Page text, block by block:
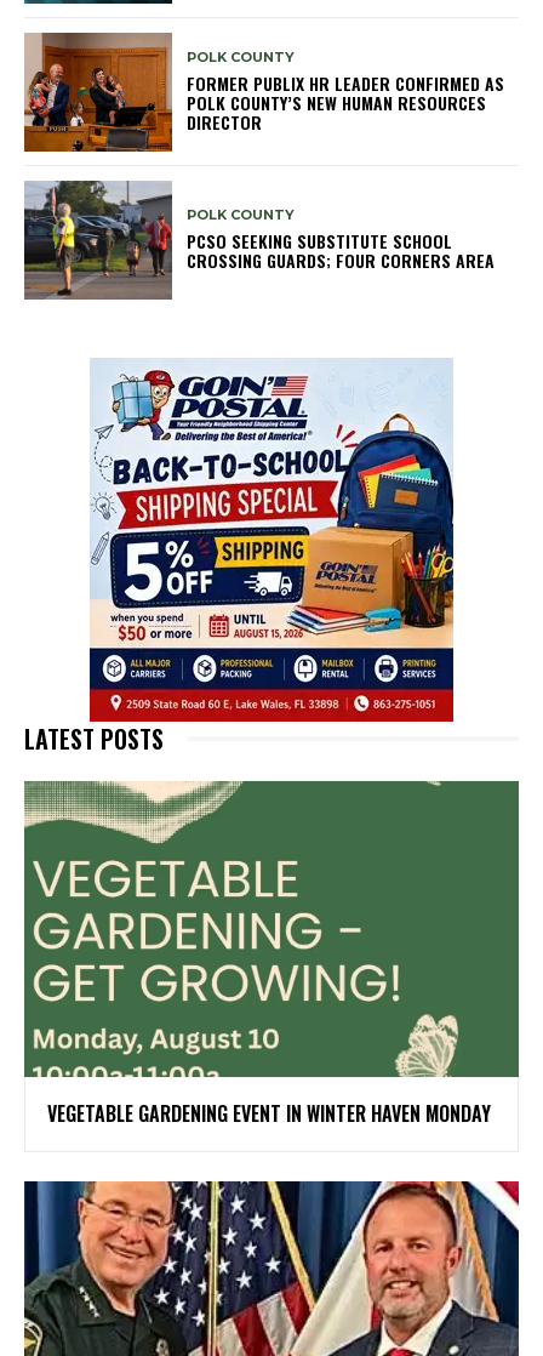
POLK COUNTY
FORMER PUBLIX HR LEADER CONFIRMED AS
POLK COUNTY’S NEW HUMAN RESOURCES
DIRECTOR
POLK COUNTY
PCSO SEEKING SUBSTITUTE SCHOOL
CROSSING GUARDS; FOUR CORNERS AREA
LATEST POSTS
VEGETABLE GARDENING EVENT IN WINTER HAVEN MONDAY